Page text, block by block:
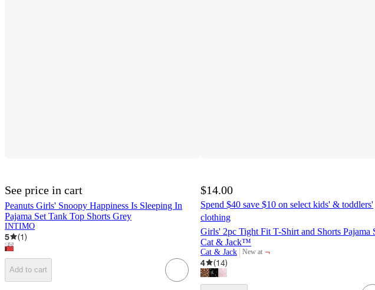
See price in cart
Peanuts Girls' Snoopy Happiness Is Sleeping In
Pajama Set Tank Top Shorts Grey
INTIMO
5 (1)
Add to cart
$14.00
Spend $40 save $10 on select kids' & toddlers'
clothing
Girls' 2pc Tight Fit T-Shirt and Shorts Pajama
Cat & Jack™
Cat & Jack New at
target
¬
4
(14)